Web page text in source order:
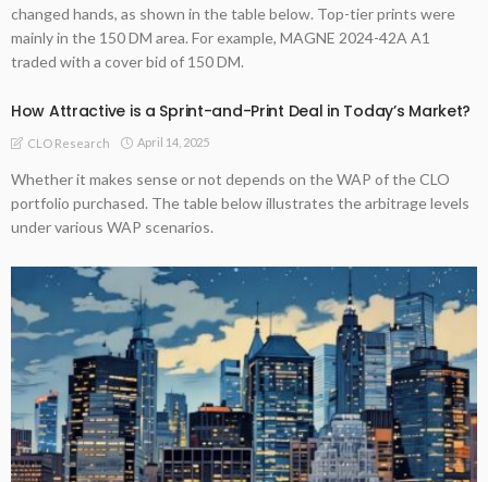
changed hands, as shown in the table below. Top-tier prints were
mainly in the 150 DM area. For example, MAGNE 2024-42A A1
traded with a cover bid of 150 DM.
How Attractive is a Sprint-and-Print Deal in Today’s Market?
CLO Research April 14, 2025
Whether it makes sense or not depends on the WAP of the CLO
portfolio purchased. The table below illustrates the arbitrage levels
under various WAP scenarios.